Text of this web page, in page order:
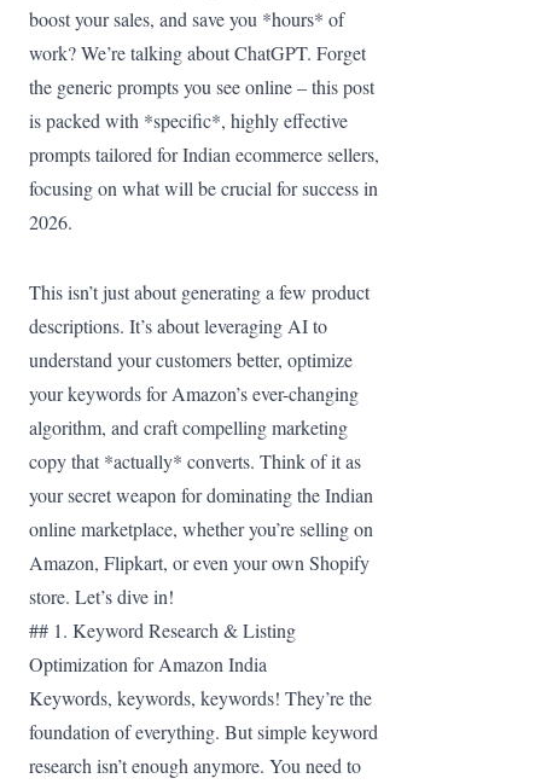
boost your sales, and save you *hours* of
work? We’re talking about ChatGPT. Forget
the generic prompts you see online – this post
is packed with *specific*, highly effective
prompts tailored for Indian ecommerce sellers,
focusing on what will be crucial for success in
2026.
This isn’t just about generating a few product
descriptions. It’s about leveraging AI to
understand your customers better, optimize
your keywords for Amazon’s ever-changing
algorithm, and craft compelling marketing
copy that *actually* converts. Think of it as
your secret weapon for dominating the Indian
online marketplace, whether you’re selling on
Amazon, Flipkart, or even your own Shopify
store. Let’s dive in!
## 1. Keyword Research & Listing
Optimization for Amazon India
Keywords, keywords, keywords! They’re the
foundation of everything. But simple keyword
research isn’t enough anymore. You need to